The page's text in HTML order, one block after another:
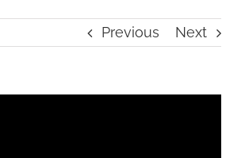
Previous Next